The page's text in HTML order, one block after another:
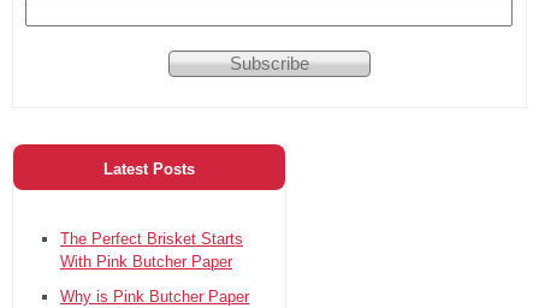
Latest Posts
The Perfect Brisket Starts
With Pink Butcher Paper
Why is Pink Butcher Paper